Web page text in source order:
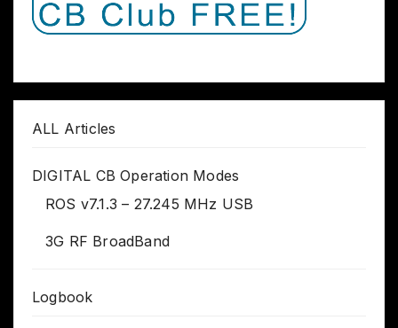
ALL Articles
DIGITAL CB Operation Modes
ROS v7.1.3 – 27.245 MHz USB
3G RF BroadBand
Logbook